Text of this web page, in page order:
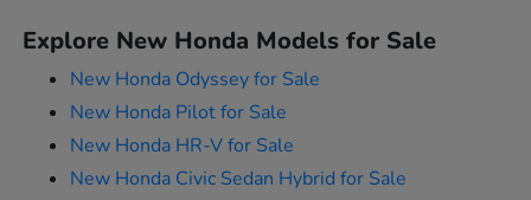
Explore New Honda Models for Sale
New Honda Odyssey for Sale
New Honda Pilot for Sale
New Honda HR-V for Sale
New Honda Civic Sedan Hybrid for Sale